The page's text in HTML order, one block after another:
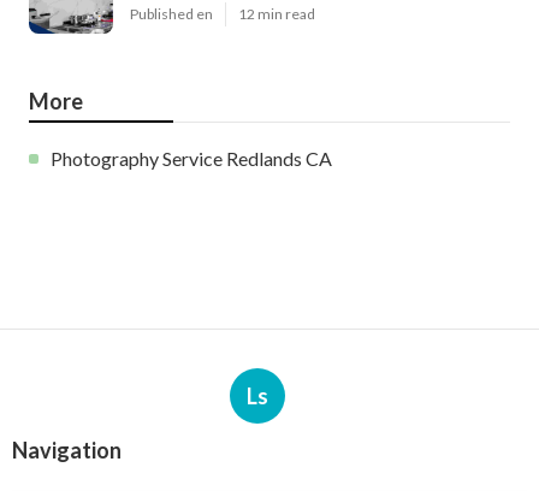
Published en 12 min read
More
Photography Service Redlands CA
Ls
Navigation